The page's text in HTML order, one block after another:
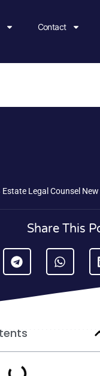
Contact
Estate Legal Counsel
Share This